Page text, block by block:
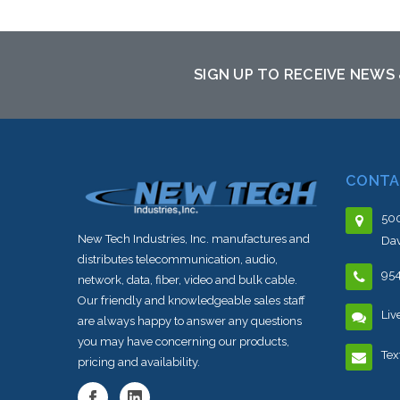
SIGN UP TO RECEIVE
New Tech Industries, Inc. manufactures and
distributes telecommunication, audio,
network, data, fiber, video and bulk cable.
Our friendly and knowledgeable sales staff
are always happy to answer any questions
you may have concerning our products,
pricing and availability.